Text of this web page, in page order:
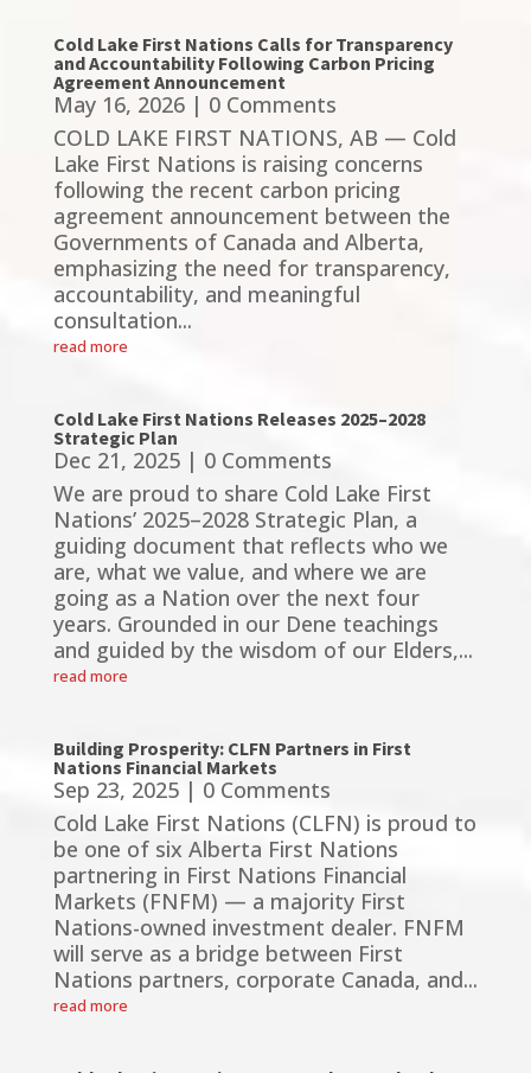
Cold Lake First Nations Calls for Transparency
and Accountability Following Carbon Pricing
Agreement Announcement
May 16, 2026| 0 Comments
COLD LAKE FIRST NATIONS, AB — Cold
Lake First Nations is raising concerns
following the recent carbon pricing
agreement announcement between the
Governments of Canada and Alberta,
emphasizing the need for transparency,
accountability, and meaningful
consultation...
read more
Cold Lake First Nations Releases 2025–2028
Strategic Plan
Dec 21, 2025| 0 Comments
We are proud to share Cold Lake First
Nations’ 2025–2028 Strategic Plan, a
guiding document that reflects who we
are, what we value, and where we are
going as a Nation over the next four
years. Grounded in our Dene teachings
and guided by the wisdom of our Elders,...
read more
Building Prosperity: CLFN Partners in First
Nations Financial Markets
Sep 23, 2025| 0 Comments
Cold Lake First Nations (CLFN) is proud to
be one of six Alberta First Nations
partnering in First Nations Financial
Markets (FNFM) — a majority First
Nations-owned investment dealer. FNFM
will serve as a bridge between First
Nations partners, corporate Canada, and...
read more